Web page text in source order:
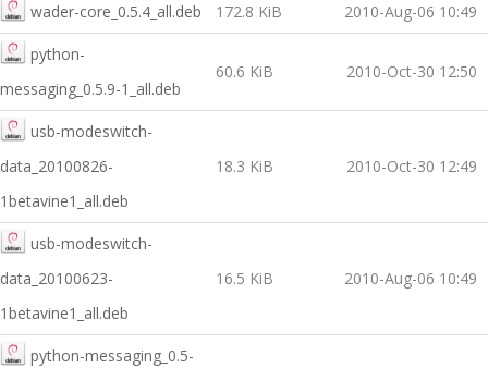
wader-core_0.5.4_all.deb 172.8 KiB 2010-Aug-06 10:49
python-
messaging_0.5.9-1_all.deb
60.6 KiB 2010-Oct-30 12:50
usb-modeswitch-
data_20100826-
1betavine1_all.deb
18.3 KiB 2010-Oct-30 12:49
usb-modeswitch-
data_20100623-
1betavine1_all.deb
16.5 KiB 2010-Aug-06 10:49
python-messaging_0.5-